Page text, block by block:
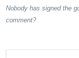
Nobody has signed the
comment?